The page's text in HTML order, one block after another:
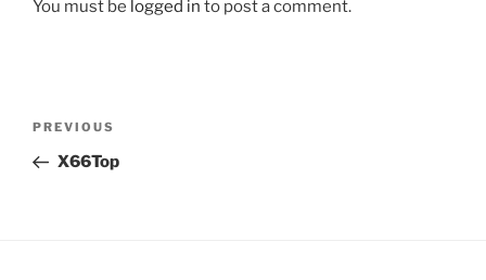
You must be logged in to post a comment.
Previous
Post
PREVIOUS
X66Top